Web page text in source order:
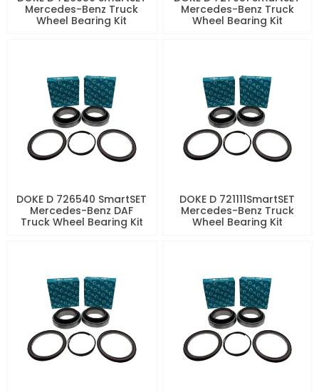
Mercedes-Benz Truck
Wheel Bearing Kit
Mercedes-Benz Truck
Wheel Bearing Kit
DOKE D 726540 SmartSET
Mercedes-Benz DAF
Truck Wheel Bearing Kit
DOKE D 721111SmartSET
Mercedes-Benz Truck
Wheel Bearing Kit